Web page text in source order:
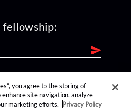
fellowship:
you agree to the storing of
site navigation, analyze
marketing efforts.
Privacy Policy